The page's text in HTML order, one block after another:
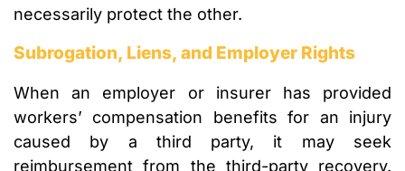
necessarily protect the other.
Subrogation, Liens, and Employer Rights
When an employer or insurer has provided
workers’ compensation benefits for an injury
caused by a third party, it may seek
reimbursement from the third-party recovery.